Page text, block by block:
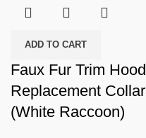
ADD TO CART
Faux Fur Trim Hood
Replacement Collar
(White Raccoon)